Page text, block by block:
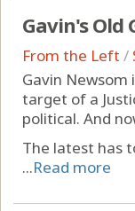
Gavin's Old
From the Left /
Gavin
target of a
political. And
The latest has
...Read more